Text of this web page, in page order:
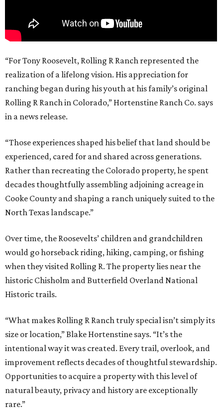
“For Tony Roosevelt, Rolling R Ranch represented the
realization of a lifelong vision. His appreciation for
ranching began during his youth at his family’s original
Rolling R Ranch in Colorado,” Hortenstine Ranch Co. says
in a news release.
“Those experiences shaped his belief that land should be
experienced, cared for and shared across generations.
Rather than recreating the Colorado property, he spent
decades thoughtfully assembling adjoining acreage in
Cooke County and shaping a ranch uniquely suited to the
North Texas landscape.”
Over time, the Roosevelts’ children and grandchildren
would go horseback riding, hiking, camping, or fishing
when they visited Rolling R. The property lies near the
historic Chisholm and Butterfield Overland National
Historic trails.
“What makes Rolling R Ranch truly special isn’t simply its
size or location,” Blake Hortenstine says. “It’s the
intentional way it was created. Every trail, overlook, and
improvement reflects decades of thoughtful stewardship.
Opportunities to acquire a property with this level of
natural beauty, privacy and history are exceptionally
rare.”